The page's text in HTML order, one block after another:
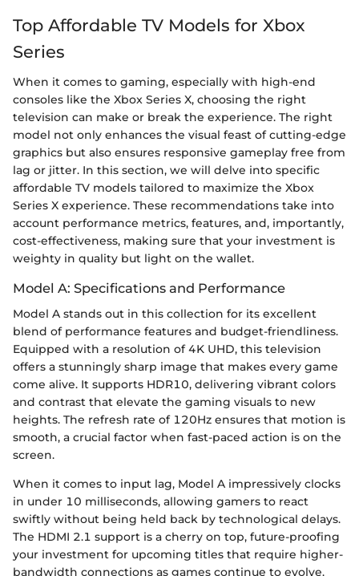
Top Affordable TV Models for Xbox
Series
When it comes to gaming, especially with high-end
consoles like the Xbox Series X, choosing the right
television can make or break the experience. The right
model not only enhances the visual feast of cutting-edge
graphics but also ensures responsive gameplay free from
lag or jitter. In this section, we will delve into specific
affordable TV models tailored to maximize the Xbox
Series X experience. These recommendations take into
account performance metrics, features, and, importantly,
cost-effectiveness, making sure that your investment is
weighty in quality but light on the wallet.
Model A: Specifications and Performance
Model A stands out in this collection for its excellent
blend of performance features and budget-friendliness.
Equipped with a resolution of 4K UHD, this television
offers a stunningly sharp image that makes every game
come alive. It supports HDR10, delivering vibrant colors
and contrast that elevate the gaming visuals to new
heights. The refresh rate of 120Hz ensures that motion is
smooth, a crucial factor when fast-paced action is on the
screen.
When it comes to input lag, Model A impressively clocks
in under 10 milliseconds, allowing gamers to react
swiftly without being held back by technological delays.
The HDMI 2.1 support is a cherry on top, future-proofing
your investment for upcoming titles that require higher-
bandwidth connections as games continue to evolve.